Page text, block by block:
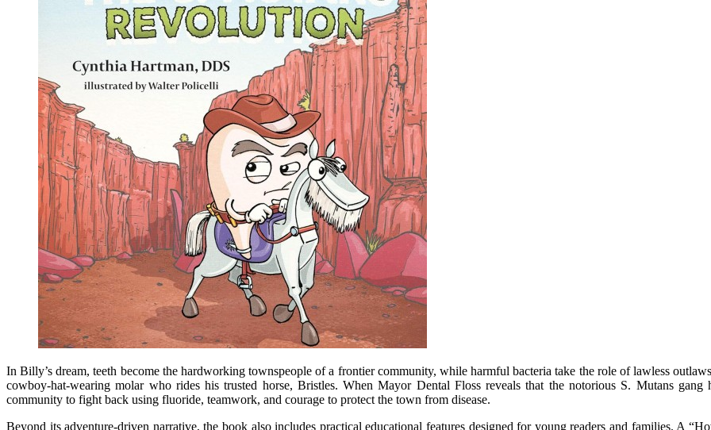
In Billy’s dream, teeth become the hardworking townspeople of a frontier community, while harmful bacteria take the role of lawless
cowboy-hat-wearing molar who rides his trusted horse, Bristles. When Mayor Dental Floss reveals that the notorious S. Mutans
community to fight back using fluoride, teamwork, and courage to protect the town from disease.
Beyond its adventure-driven narrative, the book also includes practical educational features designed for young readers and families. A